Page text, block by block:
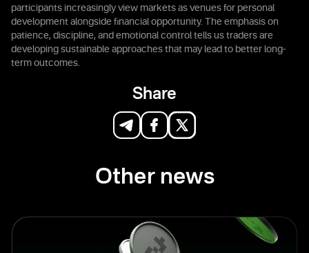
participants increasingly view markets as venues for personal
development alongside financial opportunity. The emphasis on
patience, discipline, and emotional control tells us traders are
developing sustainable approaches that may lead to better long-
term outcomes.
Share
Other news